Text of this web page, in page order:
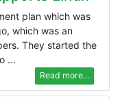
plan which was
which was an
They started the
...
Read more...